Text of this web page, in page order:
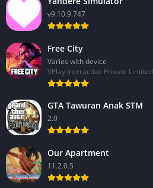
v9.10.9.747
Free City
Varies with device
VPlay Interactive Private Limited
GTA Tawuran Anak STM
2.0
Our Apartment
11.2.0.5